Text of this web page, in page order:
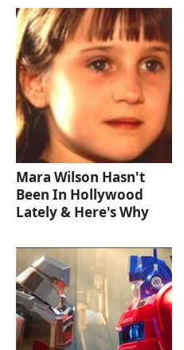
Mara Wilson Hasn't
Been In Hollywood
Lately & Here's Why